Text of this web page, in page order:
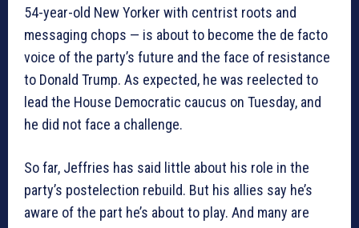
54-year-old New Yorker with centrist roots and
messaging chops — is about to become the de facto
voice of the party’s future and the face of resistance
to Donald Trump. As expected, he was reelected to
lead the House Democratic caucus on Tuesday, and
he did not face a challenge.
So far, Jeffries has said little about his role in the
party’s postelection rebuild. But his allies say he’s
aware of the part he’s about to play. And many are